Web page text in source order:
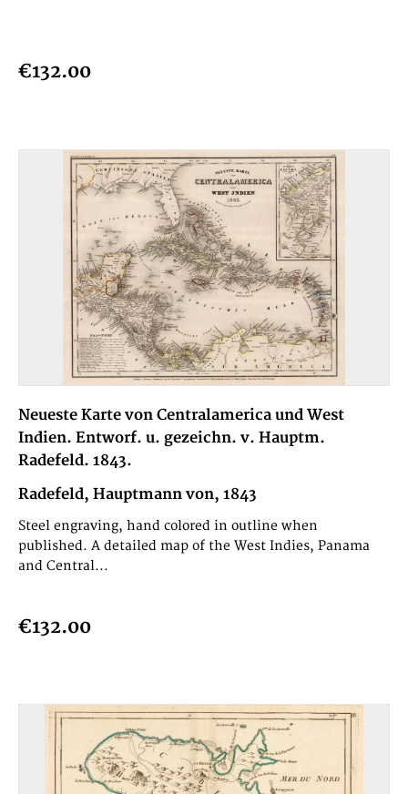
€132.00
Neueste Karte von Centralamerica und West
Indien. Entworf. u. gezeichn. v. Hauptm.
Radefeld. 1843.
Radefeld, Hauptmann von, 1843
Steel engraving, hand colored in outline when
published. A detailed map of the West Indies, Panama
and Central...
€132.00